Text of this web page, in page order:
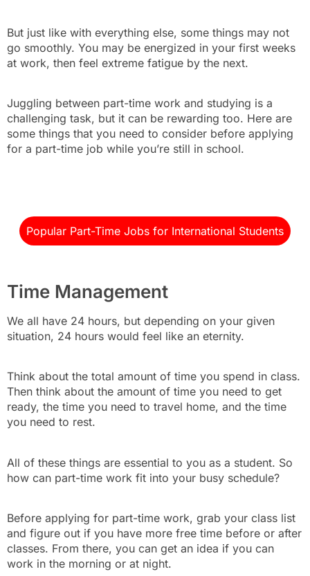
But just like with everything else, some things may not
go smoothly. You may be energized in your first weeks
at work, then feel extreme fatigue by the next.
Juggling between part-time work and studying is a
challenging task, but it can be rewarding too. Here are
some things that you need to consider before applying
for a part-time job while you’re still in school.
Popular Part-Time Jobs for International Students
Time Management
We all have 24 hours, but depending on your given
situation, 24 hours would feel like an eternity.
Think about the total amount of time you spend in class.
Then think about the amount of time you need to get
ready, the time you need to travel home, and the time
you need to rest.
All of these things are essential to you as a student. So
how can part-time work fit into your busy schedule?
Before applying for part-time work, grab your class list
and figure out if you have more free time before or after
classes. From there, you can get an idea if you can
work in the morning or at night.